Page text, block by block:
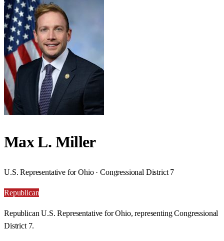
Max L. Miller
U.S. Representative for Ohio · Congressional District 7
Republican
Republican U.S. Representative for Ohio, representing Congressional
District 7.